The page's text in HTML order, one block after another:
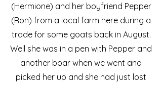
(Hermione) and her boyfriend Pepper
(Ron) from a local farm here during a
trade for some goats back in August.
Well she was in a pen with Pepper and
another boar when we went and
picked her up and she had just lost